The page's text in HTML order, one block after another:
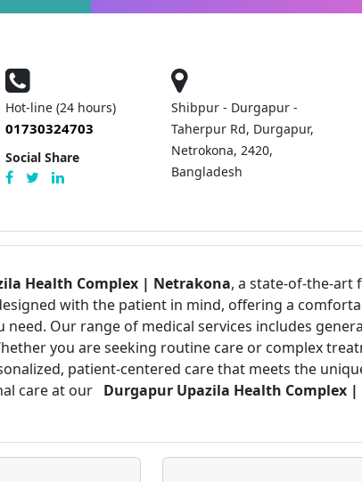
Hot-line (24 hours)
01730324703
Social Share
Shibpur - Durgapur -
Taherpur Rd, Durgapur,
Netrokona, 2420,
Bangladesh
Health Complex | Netrakona, a state-of-the-art
with the patient in mind, offering a
Our range of medical services includes
you are seeking routine care or complex
patient-centered care that meets the
care at our Durgapur Upazila Health Complex